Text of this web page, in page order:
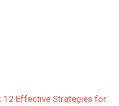
12 Effective Strategies for